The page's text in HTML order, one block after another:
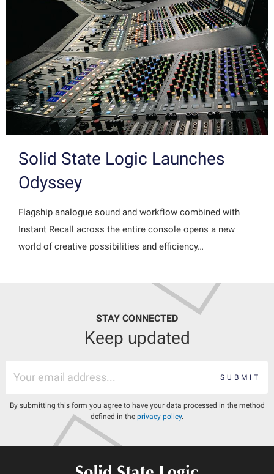
Solid State Logic Launches
Odyssey
Flagship analogue sound and workflow combined with
Instant Recall across the entire console opens a new
world of creative possibilities and efficiency…
STAY CONNECTED
Keep updated
SUBMIT
By submitting this form you agree to have your data processed in the method
defined in the privacy policy.